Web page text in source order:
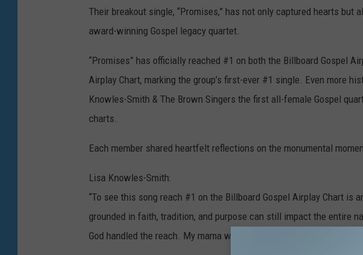
e
l
l
a
m
y
r
o
u
p
Their breakout single, “Promises,” has not only captured hearts
award-winning Gospel legacy quartet.
“Promises” has officially reached #1 on both the Billboard Gospel
Airplay Chart, marking the group’s first-ever #1 single. Even more
Knowles-Smith & The Brown Singers the first all-female Gospel
charts.
Each member shared heartfelt reflections on the monumental
Lisa Knowles-Smith:
“To see this song reach #1 on the Billboard Gospel Airplay Chart is
grounded in faith, tradition, and purpose can still impact the entire
God handled the reach. My mama would be so proud.”